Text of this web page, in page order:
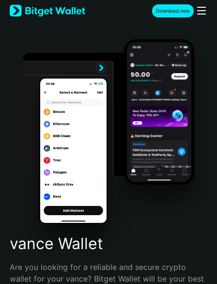
English
日本語
Türkçe
Português (Portugal)
Bahasa Indonesia
Português (Brasil)
Español (Argentina)
Download now
vance Wallet
Are you looking for a reliable and secure crypto
wallet for your vance? Bitget Wallet will be your best